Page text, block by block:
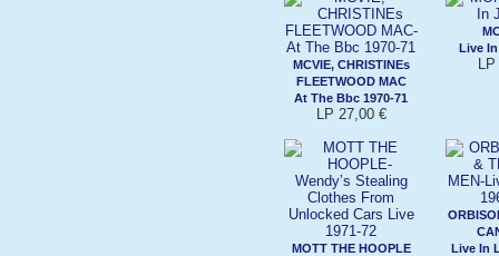
MCVIE, CHRISTINEs
FLEETWOOD MAC
At The Bbc 1970-71
LP 27,00 €
Live
MOTT THE HOOPLE
Live In